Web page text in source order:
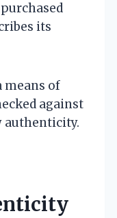
its
means of
against
authenticity.